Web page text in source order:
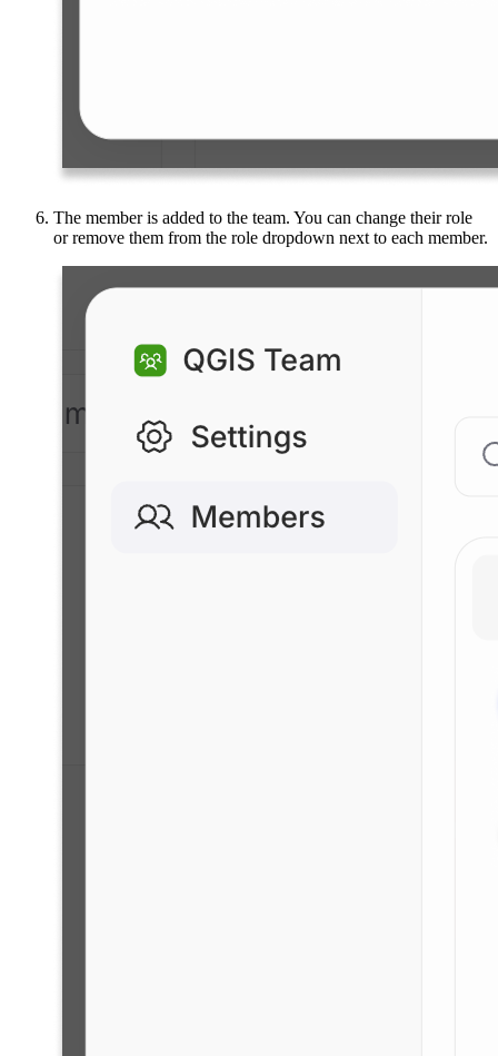
The member is added to the team. You can change their role
or remove them from the role dropdown next to each member.